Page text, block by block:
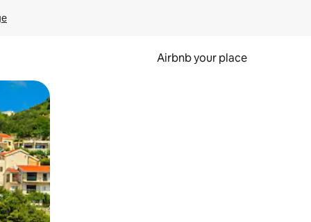
Airbnb your place